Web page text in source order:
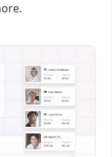
.